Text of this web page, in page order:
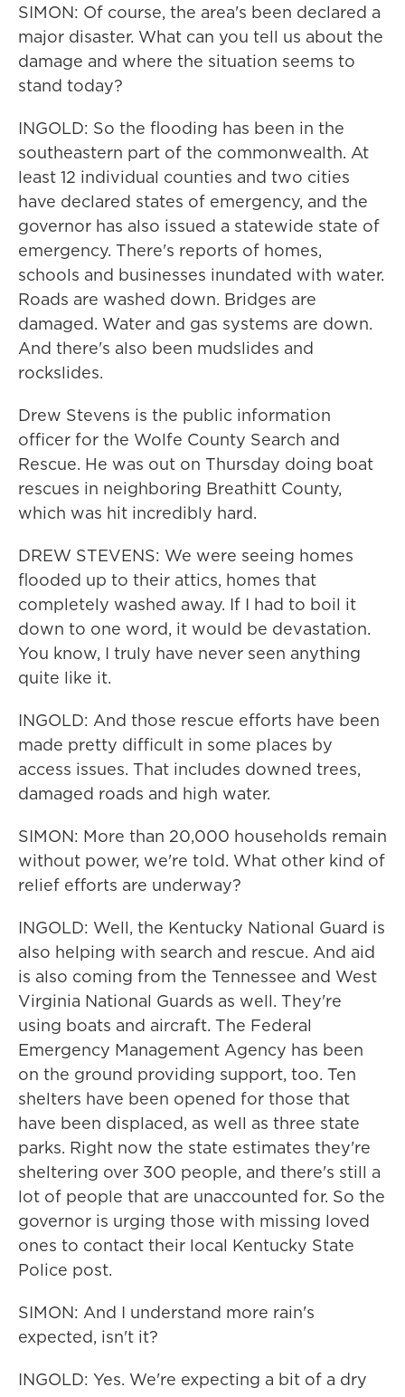
SIMON: Of course, the area's been declared a
major disaster. What can you tell us about the
damage and where the situation seems to
stand today?
INGOLD: So the flooding has been in the
southeastern part of the commonwealth. At
least 12 individual counties and two cities
have declared states of emergency, and the
governor has also issued a statewide state of
emergency. There's reports of homes,
schools and businesses inundated with water.
Roads are washed down. Bridges are
damaged. Water and gas systems are down.
And there's also been mudslides and
rockslides.
Drew Stevens is the public information
officer for the Wolfe County Search and
Rescue. He was out on Thursday doing boat
rescues in neighboring Breathitt County,
which was hit incredibly hard.
DREW STEVENS: We were seeing homes
flooded up to their attics, homes that
completely washed away. If I had to boil it
down to one word, it would be devastation.
You know, I truly have never seen anything
quite like it.
INGOLD: And those rescue efforts have been
made pretty difficult in some places by
access issues. That includes downed trees,
damaged roads and high water.
SIMON: More than 20,000 households remain
without power, we're told. What other kind of
relief efforts are underway?
INGOLD: Well, the Kentucky National Guard is
also helping with search and rescue. And aid
is also coming from the Tennessee and West
Virginia National Guards as well. They're
using boats and aircraft. The Federal
Emergency Management Agency has been
on the ground providing support, too. Ten
shelters have been opened for those that
have been displaced, as well as three state
parks. Right now the state estimates they're
sheltering over 300 people, and there's still a
lot of people that are unaccounted for. So the
governor is urging those with missing loved
ones to contact their local Kentucky State
Police post.
SIMON: And I understand more rain's
expected, isn't it?
INGOLD: Yes. We're expecting a bit of a dry